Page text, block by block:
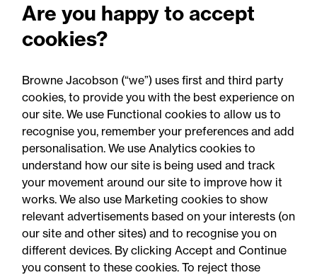
28 October 2024
Legal Update
ICAEW: Changes to PII
requirements
Are you happy to accept
cookies?
Browne Jacobson (“we”) uses first and third party
cookies, to provide you with the best experience on
our site. We use Functional cookies to allow us to
recognise you, remember your preferences and add
personalisation. We use Analytics cookies to
understand how our site is being used and track
your movement around our site to improve how it
works. We also use Marketing cookies to show
relevant advertisements based on your interests (on
our site and other sites) and to recognise you on
different devices. By clicking Accept and Continue
you consent to these cookies. To reject those